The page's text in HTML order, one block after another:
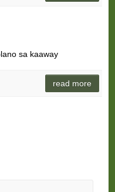
sa kaaway
read more